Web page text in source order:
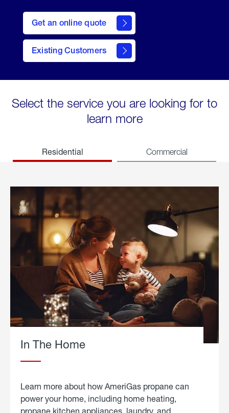
Get an online quote
here
to
Get a
Quote
Existing Customers
welcome
Select the service you are looking for to
learn more
Residential Commercial
In The Home
Learn more about how AmeriGas propane can
power your home, including home heating,
propane kitchen appliances, laundry, and